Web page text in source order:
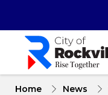
content
Home News